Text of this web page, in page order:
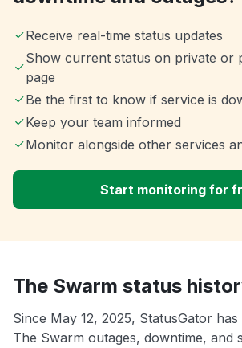
Receive real-time status updates
Show current status on private or
page
Be the first to know if service is
Keep your team informed
Monitor alongside other services
Start monitoring for
The Swarm status
Since May 12, 2025, StatusGator
The Swarm outages, downtime, and